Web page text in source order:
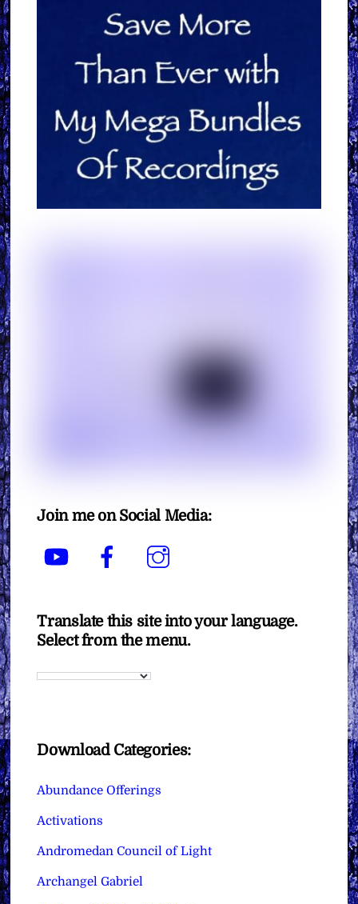
Join me on Social Media:
YouTube Facebook
Translate this site into your language.
Select from the menu.
Download Categories:
Abundance Offerings
Activations
Andromedan Council of Light
Archangel Gabriel